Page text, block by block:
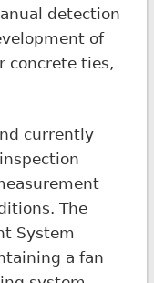
detection
of
concrete ties,
currently
The
System
a fan